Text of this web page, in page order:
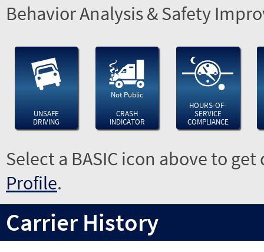
Behavior Analysis & Safety
UNSAFE
DRIVING
Not Public
CRASH
INDICATOR
HOURS-OF-
SERVICE
COMPLIANCE
Select a BASIC icon above to
Profile.
Carrier History